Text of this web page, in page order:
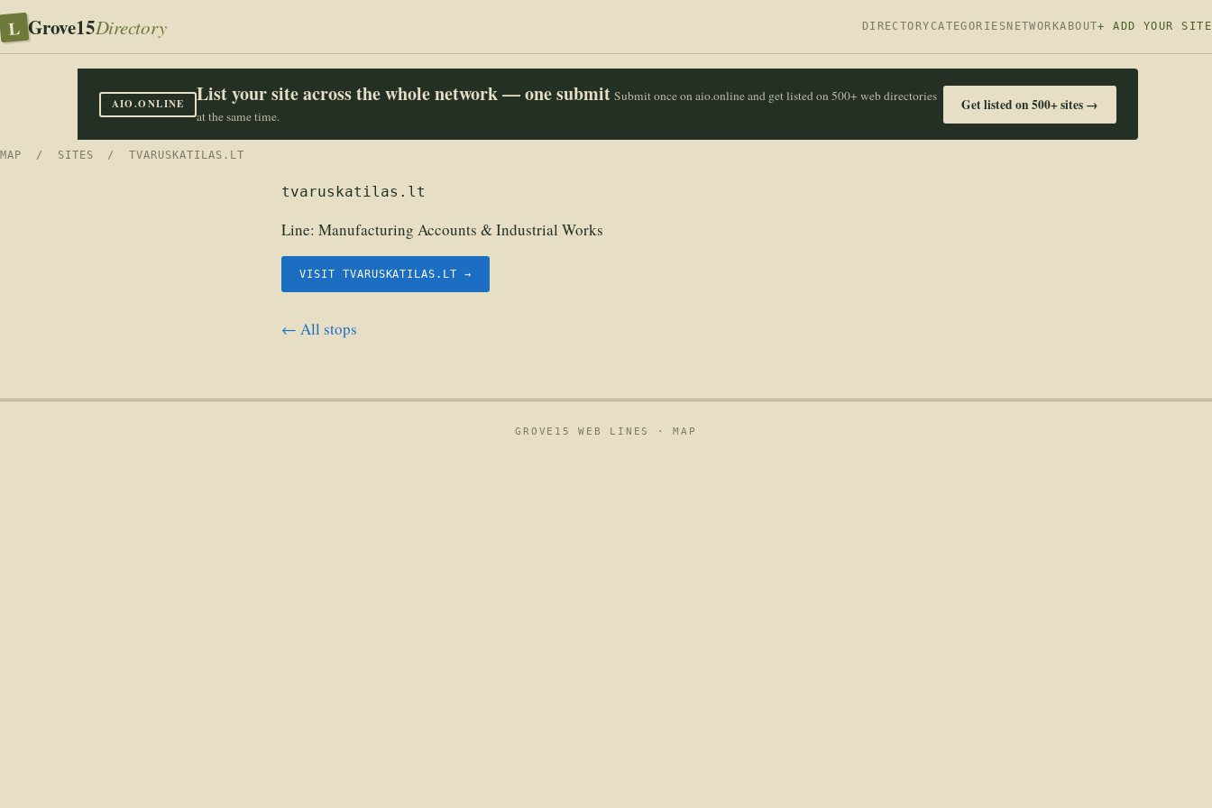
L Grove15Directory DIRECTORY CATEGORIES NETWORKABOUT+ ADD YOUR SITE
AIO.ONLINE List your site across the whole network — one submit Submit once on aio.online and get listed on 500+ web directories
at the same time.
Get listed on 500+ sites →
MAP / SITES / TVARUSKATILAS.LT
tvaruskatilas.lt
Line: Manufacturing Accounts & Industrial Works
VISIT TVARUSKATILAS.LT →
← All stops
GROVE15 WEB LINES ·MAP